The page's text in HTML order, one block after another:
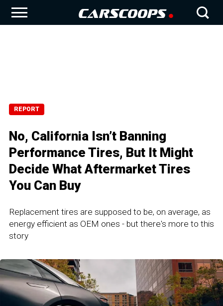
REPORT
No, California Isn’t Banning
Performance Tires, But It Might
Decide What Aftermarket Tires
You Can Buy
Replacement tires are supposed to be, on average, as
energy efficient as OEM ones - but there's more to this
story